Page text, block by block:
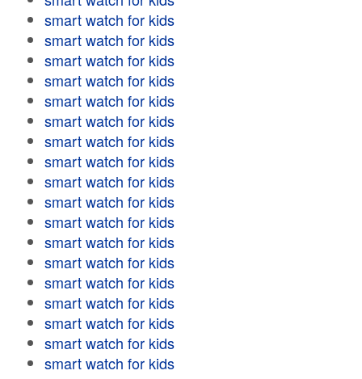
smart watch for kids
smart watch for kids
smart watch for kids
smart watch for kids
smart watch for kids
smart watch for kids
smart watch for kids
smart watch for kids
smart watch for kids
smart watch for kids
smart watch for kids
smart watch for kids
smart watch for kids
smart watch for kids
smart watch for kids
smart watch for kids
smart watch for kids
smart watch for kids